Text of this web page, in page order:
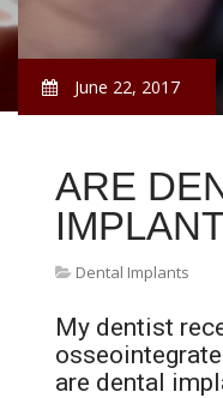
June 22, 2017
ARE
Dental Implants
My dentist
are dental